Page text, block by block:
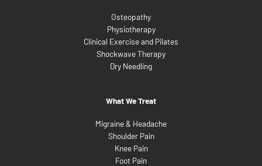
Osteopathy
Physiotherapy
Clinical Exercise and Pilates
Shockwave Therapy
Dry Needling
What We Treat
Migraine & Headache
Shoulder Pain
Knee Pain
Foot Pain